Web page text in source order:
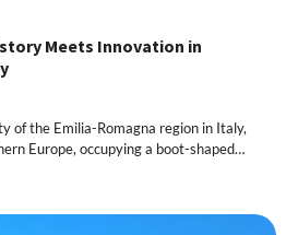
Meets Innovation in
of the Emilia-Romagna region in Italy,
Europe, occupying a boot-shaped…